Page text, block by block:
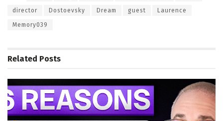
director Dostoevsky Dream guest Laurence
Memory039
Related Posts